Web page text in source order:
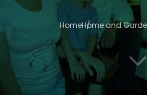
HomeHome and
3